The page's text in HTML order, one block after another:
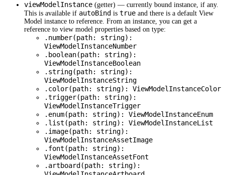
viewModelInstance (getter) — currently bound instance, if any.
This is available if autoBind is true and there is a default View
Model instance to reference. From an instance, you can get a
reference to view model properties based on type:
.number(path: string):
ViewModelInstanceNumber
.boolean(path: string):
ViewModelInstanceBoolean
.string(path: string):
ViewModelInstanceString
.color(path: string): ViewModelInstanceColor
.trigger(path: string):
ViewModelInstanceTrigger
.enum(path: string): ViewModelInstanceEnum
.list(path: string): ViewModelInstanceList
.image(path: string):
ViewModelInstanceAssetImage
.font(path: string):
ViewModelInstanceAssetFont
.artboard(path: string):